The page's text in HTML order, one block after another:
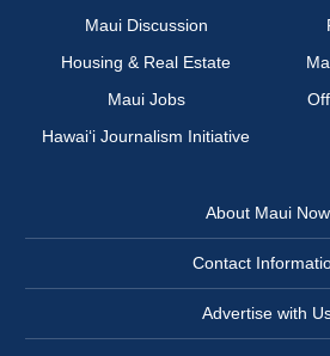
Maui Discussion
Housing & Real Estate
Maui Jobs
Hawai‘i Journalism Initiative
About Maui Now
Contact
Advertise with